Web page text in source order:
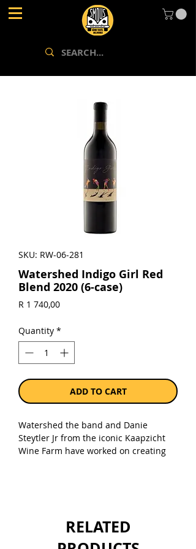
SKU: RW-06-281
Watershed Indigo Girl Red
Blend 2020 (6-case)
R 1 740,00Price
Quantity *
ADD TO CART
Watershed the band and Danie
Steytler Jr from the iconic Kaapzicht
Wine Farm have worked on creating
Franc, Malbec and Petit Verdot. This
rich red has notes of ruby berries with
RELATED